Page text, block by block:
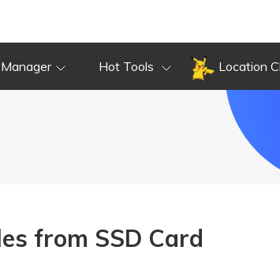
Hot Tools Location
from SSD Card